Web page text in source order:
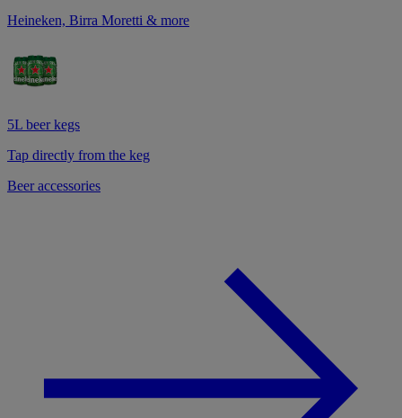
Heineken, Birra Moretti & more
5L beer kegs
Tap directly from the keg
Beer accessories